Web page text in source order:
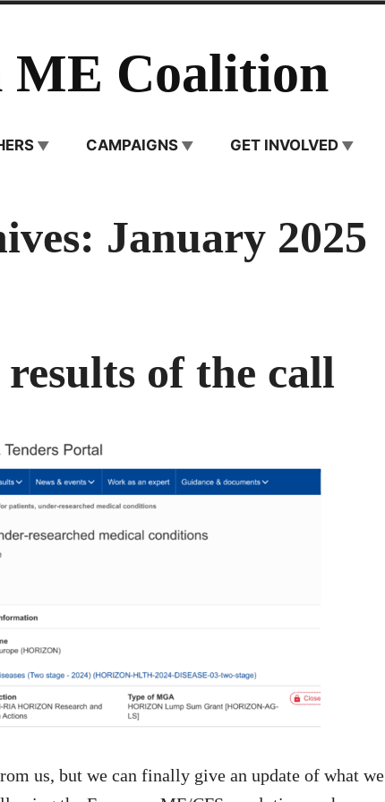
ME Coalition
CAMPAIGNS GET INVOLVED
January 2025
of the call
us, but we can finally give an update of what we